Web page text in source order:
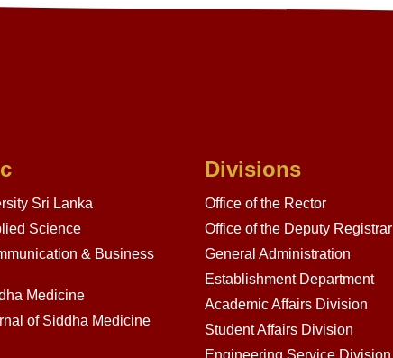
Sri Lanka
Science
& Business
Medicine
of Siddha Medicine
Divisions
Office of the Rector
Office of the Deputy Registrar
General Administration
Establishment Department
Academic Affairs Division
Student Affairs Division
Engineering Service Division